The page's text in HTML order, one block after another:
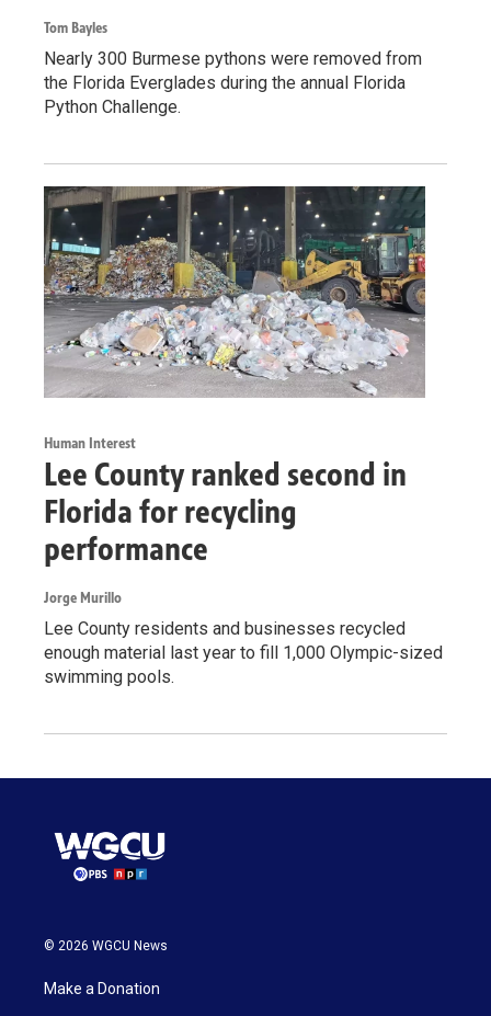
Tom Bayles
Nearly 300 Burmese pythons were removed from
the Florida Everglades during the annual Florida
Python Challenge.
Human Interest
Lee County ranked second in
Florida for recycling
performance
Jorge Murillo
Lee County residents and businesses recycled
enough material last year to fill 1,000 Olympic-sized
swimming pools.
© 2026 WGCU News
Make a Donation